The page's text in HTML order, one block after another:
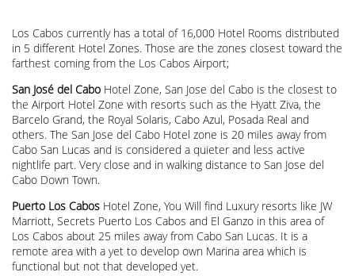
Los Cabos currently has a total of 16,000 Hotel Rooms distributed
in 5 different Hotel Zones. Those are the zones closest toward the
farthest coming from the Los Cabos Airport;
San José del Cabo Hotel Zone, San Jose del Cabo is the closest to
the Airport Hotel Zone with resorts such as the Hyatt Ziva, the
Barcelo Grand, the Royal Solaris, Cabo Azul, Posada Real and
others. The San Jose del Cabo Hotel zone is 20 miles away from
Cabo San Lucas and is considered a quieter and less active
nightlife part. Very close and in walking distance to San Jose del
Cabo Down Town.
Puerto Los Cabos Hotel Zone, You Will find Luxury resorts like JW
Marriott, Secrets Puerto Los Cabos and El Ganzo in this area of
Los Cabos about 25 miles away from Cabo San Lucas. It is a
remote area with a yet to develop own Marina area which is
functional but not that developed yet.